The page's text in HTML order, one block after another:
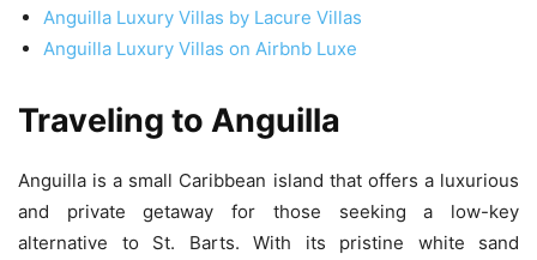
Anguilla Luxury Villas by Lacure Villas
Anguilla Luxury Villas on Airbnb Luxe
Traveling to Anguilla
Anguilla is a small Caribbean island that offers a luxurious
and private getaway for those seeking a low-key
alternative to St. Barts. With its pristine white sand